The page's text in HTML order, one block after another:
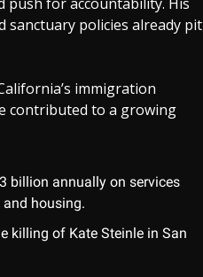
sanctuary policies already pit
immigration
contributed to a growing
billion annually on services
housing.
killing of Kate Steinle in San